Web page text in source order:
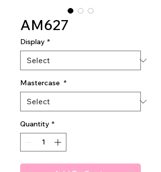
AM627
Display *
Mastercase *
Quantity *